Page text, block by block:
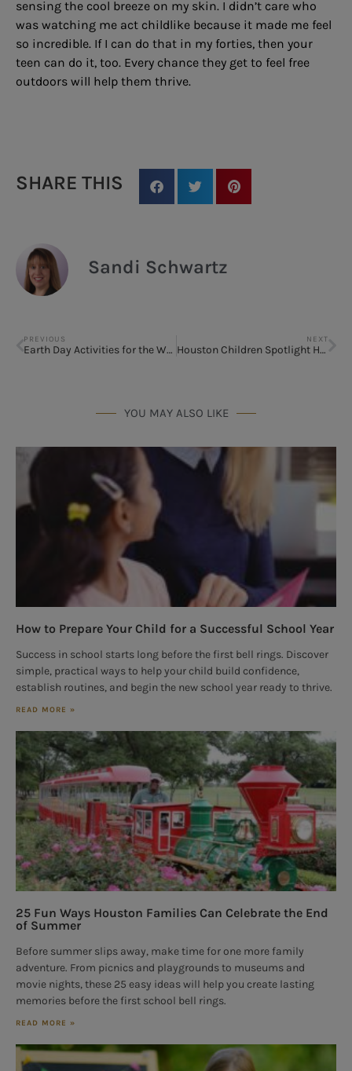
sensing the cool breeze on my skin. I didn’t care who
was watching me act childlike because it made me feel
so incredible. If I can do that in my forties, then your
teen can do it, too. Every chance they get to feel free
outdoors will help them thrive.
SHARE THIS
Sandi Schwartz
PREVIOUS
Earth Day Activities for the Whole Family to Enjoy and Make an Impact
NEXT
Houston Children Spotlight HGO’s The Sound of Music
YOU MAY ALSO LIKE
How to Prepare Your Child for a Successful School Year
Success in school starts long before the first bell rings. Discover
simple, practical ways to help your child build confidence,
establish routines, and begin the new school year ready to thrive.
READ MORE »
25 Fun Ways Houston Families Can Celebrate the End
of Summer
Before summer slips away, make time for one more family
adventure. From picnics and playgrounds to museums and
movie nights, these 25 easy ideas will help you create lasting
memories before the first school bell rings.
READ MORE »